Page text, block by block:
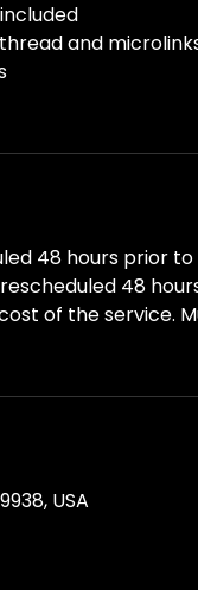
and
48 hours prior
48
of the service.
USA